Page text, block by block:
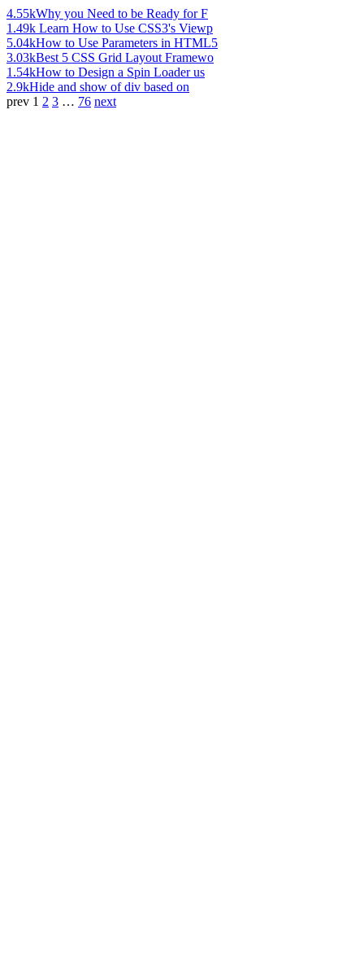
4.55kWhy you Need to be Ready for F
1.49k Learn How to Use CSS3's Viewp
5.04kHow to Use Parameters in HTML5
3.03kBest 5 CSS Grid Layout Framewo
1.54kHow to Design a Spin Loader us
2.9kHide and show of div based on
prev 1 2 3 … 76 next